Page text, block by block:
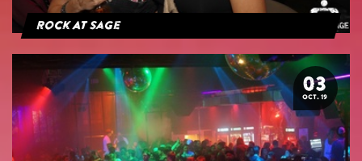
Rock At Sage
03
OCT. 19